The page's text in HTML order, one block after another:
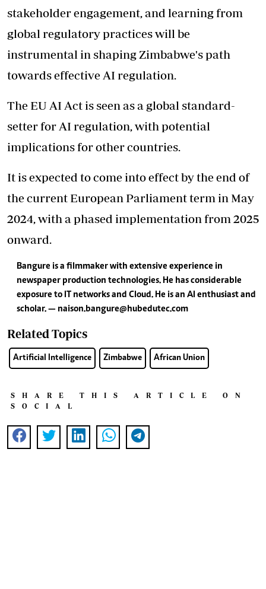
stakeholder engagement, and learning from
global regulatory practices will be
instrumental in shaping Zimbabwe's path
towards effective AI regulation.
The EU AI Act is seen as a global standard-
setter for AI regulation, with potential
implications for other countries.
It is expected to come into effect by the end of
the current European Parliament term in May
2024, with a phased implementation from 2025
onward.
Bangure is a filmmaker with extensive experience in
newspaper production technologies. He has considerable
exposure to IT networks and Cloud. He is an AI enthusiast and
scholar. — naison.bangure@hubedutec.com
Related Topics
Artificial Intelligence Zimbabwe African Union
SHARE THIS ARTICLE ON
SOCIAL